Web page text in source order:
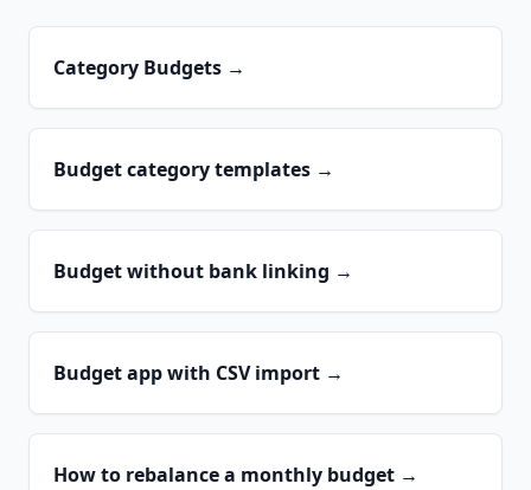
Category Budgets →
Budget category templates →
Budget without bank linking →
Budget app with CSV import →
How to rebalance a monthly budget →